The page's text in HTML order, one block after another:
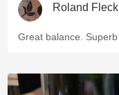
Roland Fleck
Great balance. Superb